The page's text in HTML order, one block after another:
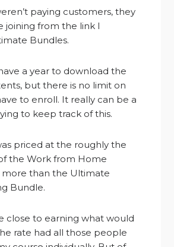
paying customers, they
joining from the link I
Bundles.
a year to download the
but there is no limit on
to enroll. It really can be a
to keep track of this.
priced at the roughly the
the Work from Home
more than the Ultimate
Bundle.
close to earning what would
rate had all those people